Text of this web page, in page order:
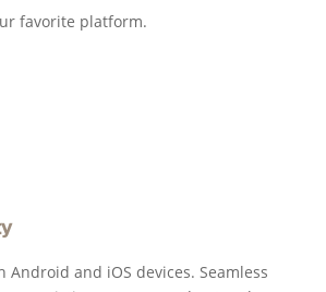
favorite platform.
Android and iOS devices. Seamless